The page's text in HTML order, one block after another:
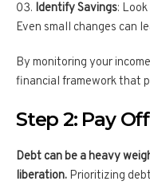
Identify Savings:
Even small changes can
By monitoring your
financial framework that
Step 2: Pay
Debt can be a heavy
liberation. Prioritizing